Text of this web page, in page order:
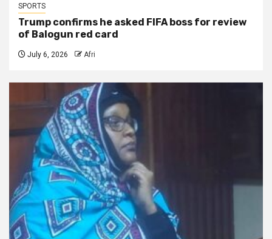
SPORTS
Trump confirms he asked FIFA boss for review
of Balogun red card
July 6, 2026 Afri